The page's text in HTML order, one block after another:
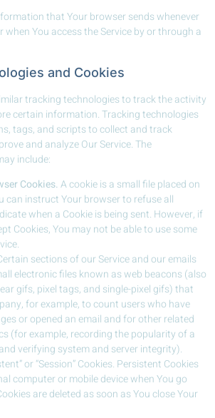
that Your browser sends whenever
when You access the Service by or through a
and Cookies
tracking technologies to track the activity
certain information. Tracking technologies
tags, and scripts to collect and track
and analyze Our Service. The
include:
Cookies.A cookie is a small file placed on
can instruct Your browser to refuse all
when a Cookie is being sent. However, if
Cookies, You may not be able to use some
sections of our Service and our emails
electronic files known as web beacons (also
gifs, pixel tags, and single-pixel gifs) that
for example, to count users who have
or opened an email and for other related
(for example, recording the popularity of a
verifying system and server integrity).
or “Session” Cookies. Persistent Cookies
computer or mobile device when You go
are deleted as soon as You close Your